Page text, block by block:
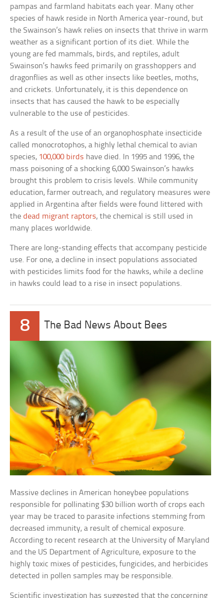
pampas and farmland habitats each year. Many other
species of hawk reside in North America year-round, but
the Swainson’s hawk relies on insects that thrive in warm
weather as a significant portion of its diet. While the
young are fed mammals, birds, and reptiles, adult
Swainson’s hawks feed primarily on grasshoppers and
dragonflies as well as other insects like beetles, moths,
and crickets. Unfortunately, it is this dependence on
insects that has caused the hawk to be especially
vulnerable to the use of pesticides.
As a result of the use of an organophosphate insecticide
called monocrotophos, a highly lethal chemical to avian
species, 100,000 birds have died. In 1995 and 1996, the
mass poisoning of a shocking 6,000 Swainson’s hawks
brought this problem to crisis levels. While community
education, farmer outreach, and regulatory measures were
applied in Argentina after fields were found littered with
thedead migrant raptors, the chemical is still used in
many places worldwide.
There are long-standing effects that accompany pesticide
use. For one, a decline in insect populations associated
with pesticides limits food for the hawks, while a decline
in hawks could lead to a rise in insect populations.
8 The Bad News About Bees
Massive declines in American honeybee populations
responsible for pollinating $30 billion worth of crops each
year may be traced to parasite infections stemming from
decreased immunity, a result of chemical exposure.
According to recent research at the University of Maryland
and the US Department of Agriculture, exposure to the
highly toxic mixes of pesticides, fungicides, and herbicides
detected in pollen samples may be responsible.
Scientific investigation has suggested that the concerning